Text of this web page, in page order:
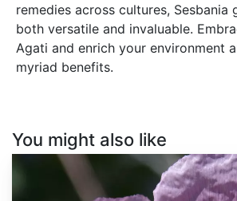
remedies across cultures, Sesbania
both versatile and invaluable.
Agati and enrich your environment
myriad benefits.
You might also like
somniferum